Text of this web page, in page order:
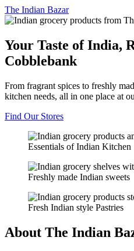
The Indian Bazar
Your Taste of India,
Cobblebank
From fragrant spices to freshly
kitchen needs, all in one place at
Find Our Stores
Essentials of Indian Kitchen
Freshly made Indian sweets
Fresh Indian style Pastries
About The Indian